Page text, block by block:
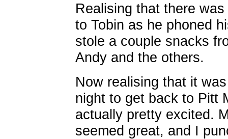
Realising that there
to Tobin as he phoned
stole a couple snacks
Andy and the others.
Now realising that it
night to get back to Pitt
actually pretty excited.
seemed great, and I